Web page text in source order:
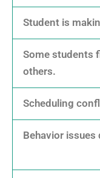
Student is
Some students
others.
Scheduling
Behavior issues